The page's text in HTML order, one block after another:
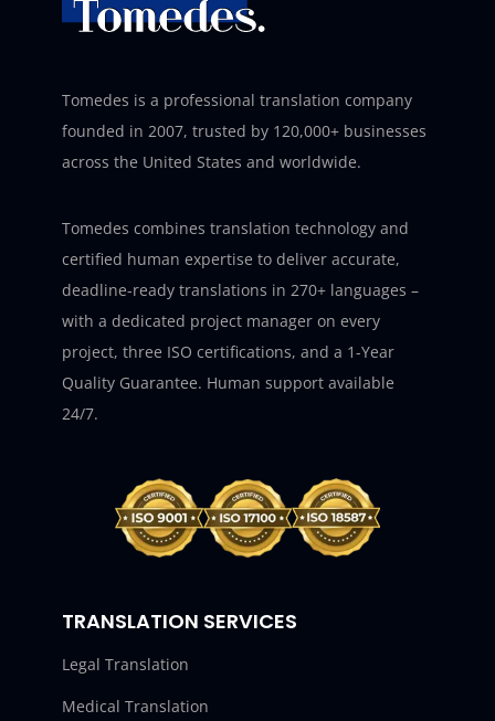
Tomedes is a professional translation company
founded in 2007, trusted by 120,000+ businesses
across the United States and worldwide.
Tomedes combines translation technology and
certified human expertise to deliver accurate,
deadline-ready translations in 270+ languages –
with a dedicated project manager on every
project, three ISO certifications, and a 1-Year
Quality Guarantee. Human support available
24/7.
TRANSLATION SERVICES
Legal Translation
Medical Translation